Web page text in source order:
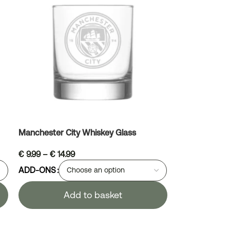
Manchester City Whiskey Glass
€ 9.99 – € 14.99
ADD-ONS
Add to basket